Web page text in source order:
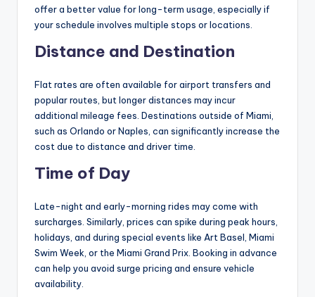
offer a better value for long-term usage, especially if
your schedule involves multiple stops or locations.
Distance and Destination
Flat rates are often available for airport transfers and
popular routes, but longer distances may incur
additional mileage fees. Destinations outside of Miami,
such as Orlando or Naples, can significantly increase the
cost due to distance and driver time.
Time of Day
Late-night and early-morning rides may come with
surcharges. Similarly, prices can spike during peak hours,
holidays, and during special events like Art Basel, Miami
Swim Week, or the Miami Grand Prix. Booking in advance
can help you avoid surge pricing and ensure vehicle
availability.